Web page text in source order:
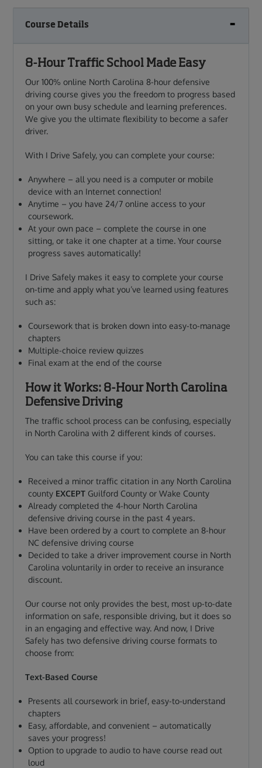
Course Details
8-Hour Traffic School Made Easy
Our 100% online North Carolina 8-hour defensive
driving course gives you the freedom to progress based
on your own busy schedule and learning preferences.
We give you the ultimate flexibility to become a safer
driver.
With I Drive Safely, you can complete your course:
Anywhere – all you need is a computer or mobile
device with an Internet connection!
Anytime – you have 24/7 online access to your
coursework.
At your own pace – complete the course in one
sitting, or take it one chapter at a time. Your course
progress saves automatically!
I Drive Safely makes it easy to complete your course
on-time and apply what you’ve learned using features
such as:
Coursework that is broken down into easy-to-manage
chapters
Multiple-choice review quizzes
Final exam at the end of the course
How it Works: 8-Hour North Carolina
Defensive Driving
The traffic school process can be confusing, especially
in North Carolina with 2 different kinds of courses.
You can take this course if you:
Received a minor traffic citation in any North Carolina
county EXCEPT Guilford County or Wake County
Already completed the 4-hour North Carolina
defensive driving course in the past 4 years.
Have been ordered by a court to complete an 8-hour
NC defensive driving course
Decided to take a driver improvement course in North
Carolina voluntarily in order to receive an insurance
discount.
Our course not only provides the best, most up-to-date
information on safe, responsible driving, but it does so
in an engaging and effective way. And now, I Drive
Safely has two defensive driving course formats to
choose from:
Text-Based Course
Presents all coursework in brief, easy-to-understand
chapters
Easy, affordable, and convenient – automatically
saves your progress!
Option to upgrade to audio to have course read out
loud